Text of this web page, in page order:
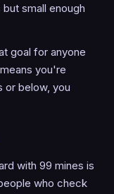
small enough
goal for anyone
you're
or below, you
with 99 mines is
who check